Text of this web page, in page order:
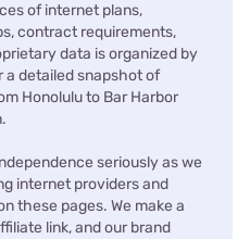
of internet plans,
contract requirements,
data is organized by
a detailed snapshot of
Honolulu to Bar Harbor
seriously as we
internet providers and
these pages. We make a
link, and our brand